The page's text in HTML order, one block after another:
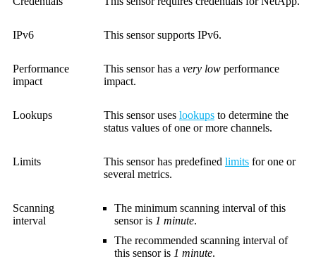
IPv6 This sensor supports IPv6.
Performance
impact
This sensor has a very low performance
impact.
Lookups This sensor uses lookups to determine the
status values of one or more channels.
Limits This sensor has predefined limits for one or
several metrics.
Scanning
interval
The minimum scanning interval of this
sensor is 1 minute.
The recommended scanning interval of
this sensor is 1 minute.